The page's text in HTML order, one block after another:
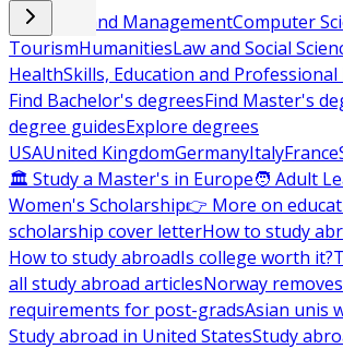
Business and ManagementComputer
TourismHumanitiesLaw and Social
HealthSkills, Education and
Find Bachelor's degreesFind Master's
degree guidesExplore degrees
USAUnited KingdomGermanyItalyFrance
🏛 Study a Master's in Europe🧑 Adult
Women's Scholarship👉 More on
scholarship cover letterHow to study
How to study abroadIs college worth it?
all study abroad articlesNorway
requirements for post-gradsAsian unis
Study abroad in United StatesStudy